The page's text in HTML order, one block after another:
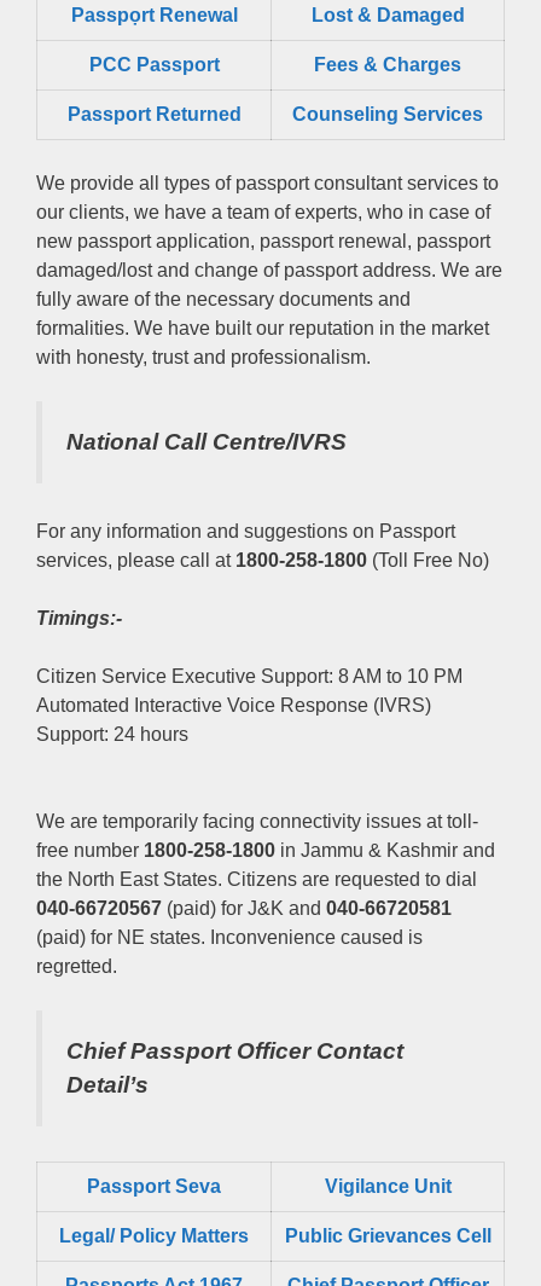
Passpọrt‎ Renewal Lost & Damaged
PCC Passport Fees & Charges
Passport Returned Counseling Services
We provide all types of passport consultant services to
our clients, we have a team of experts, who in case of
new passport application, passport renewal, passport
damaged/lost and change of passport address. We are
fully aware of the necessary documents and
formalities. We have built our reputation in the market
with honesty, trust and professionalism.
National Call Centre/IVRS
For any information and suggestions on Passport
services, please call at 1800-258-1800 (Toll Free No)
Timings:-
Citizen Service Executive Support: 8 AM to 10 PM
Automated Interactive Voice Response (IVRS)
Support: 24 hours
We are temporarily facing connectivity issues at toll-
free number 1800-258-1800 in Jammu & Kashmir and
the North East States. Citizens are requested to dial
040-66720567 (paid) for J&K and 040-66720581
(paid) for NE states. Inconvenience caused is
regretted.
Chief Passport OfficerContact
Detail’s
Passport Seva Vigilance Unit
Legal/ Policy Matters Public Grievances Cell